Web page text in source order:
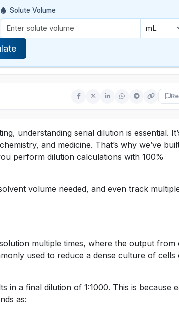
Solute Volume
understanding serial dilution is essential.
and medicine. That’s why we’ve
perform dilution calculations with 100%
volume needed, and even track
multiple times, where the output from
used to reduce a dense culture of cells
in a final dilution of 1:1000. This is because
as: